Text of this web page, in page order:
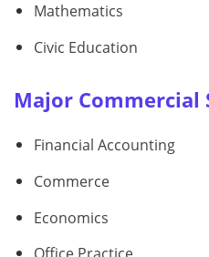
Mathematics
Civic Education
Major Commercial
Financial Accounting
Commerce
Economics